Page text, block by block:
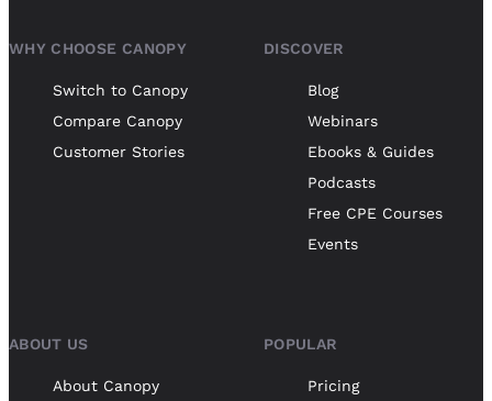
WHY CHOOSE CANOPY
Switch to Canopy
Compare Canopy
Customer Stories
DISCOVER
Blog
Webinars
Ebooks & Guides
Podcasts
Free CPE Courses
Events
ABOUT US
About Canopy
POPULAR
Pricing